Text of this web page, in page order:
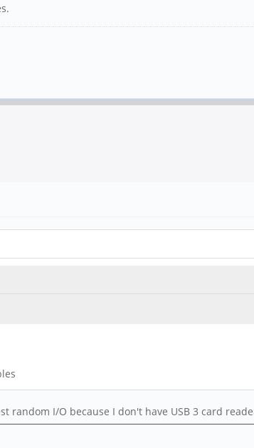
random I/O because I don't have USB 3 card